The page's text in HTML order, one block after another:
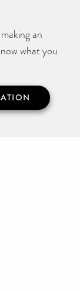
an
what you